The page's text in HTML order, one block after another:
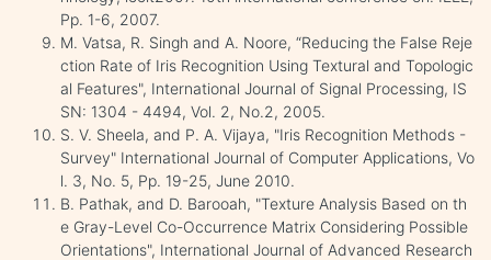
Pp. 1-6, 2007.
M. Vatsa, R. Singh and A. Noore, “Reducing the False Reje
ction Rate of Iris Recognition Using Textural and Topologic
al Features", International Journal of Signal Processing, IS
SN: 1304 - 4494, Vol. 2, No.2, 2005.
S. V. Sheela, and P. A. Vijaya, "Iris Recognition Methods -
Survey" International Journal of Computer Applications, Vo
l. 3, No. 5, Pp. 19-25, June 2010.
B. Pathak, and D. Barooah, "Texture Analysis Based on th
e Gray-Level Co-Occurrence Matrix Considering Possible
Orientations", International Journal of Advanced Research